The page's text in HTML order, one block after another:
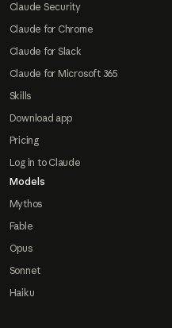
Claude Security
Claude for Chrome
Claude for Slack
Claude for Microsoft 365
Skills
Download app
Pricing
Log in to Claude
Models
Mythos
Fable
Opus
Sonnet
Haiku